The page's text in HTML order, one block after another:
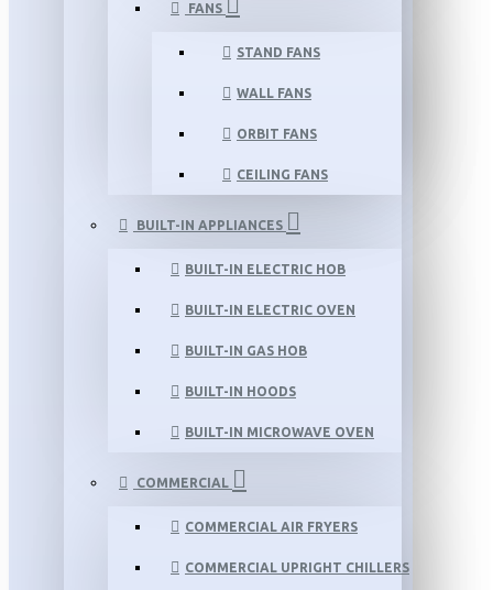
FANS
STAND FANS
WALL FANS
ORBIT FANS
CEILING FANS
BUILT-IN APPLIANCES
BUILT-IN ELECTRIC HOB
BUILT-IN ELECTRIC OVEN
BUILT-IN GAS HOB
BUILT-IN HOODS
BUILT-IN MICROWAVE OVEN
COMMERCIAL
COMMERCIAL AIR FRYERS
COMMERCIAL UPRIGHT CHILLERS